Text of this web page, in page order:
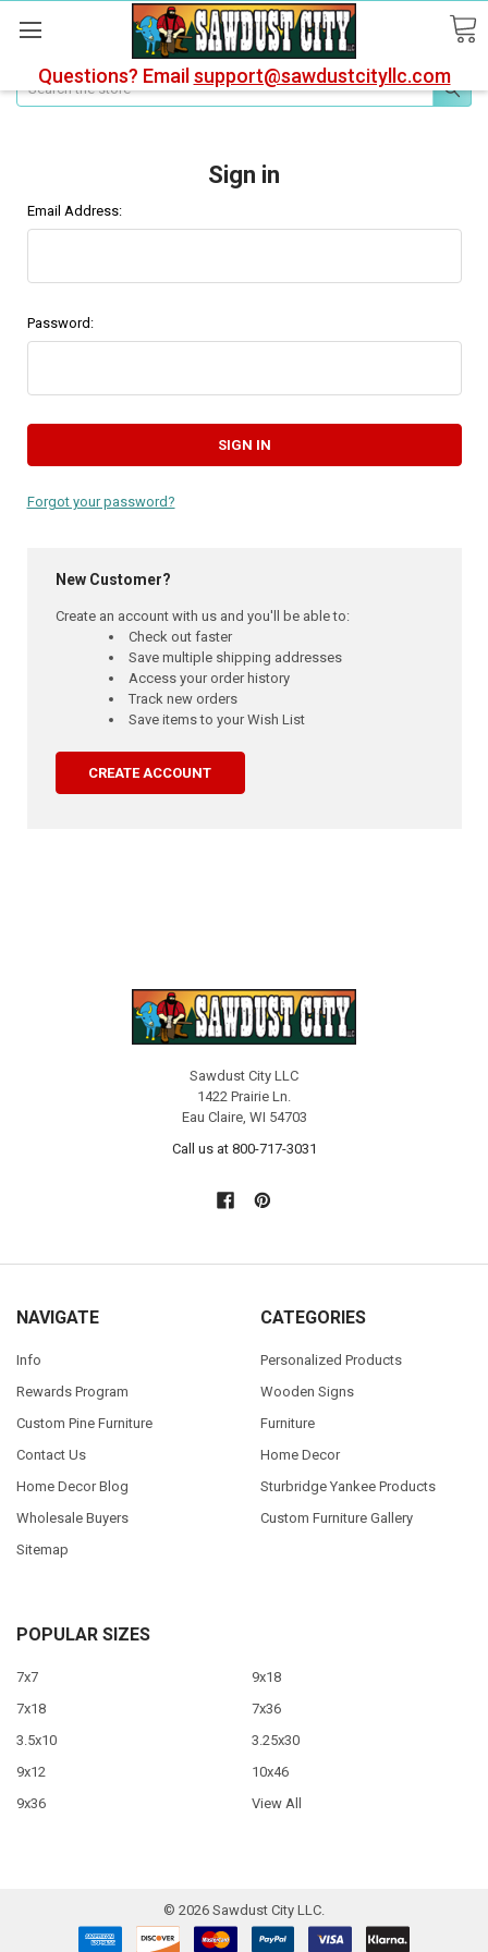
Questions? Email support@sawdustcityllc.com
Search
Sign in
Email Address:
Password:
Forgot your password?
New Customer?
Create an account with us and you'll be able to:
Check out faster
Save multiple shipping addresses
Access your order history
Track new orders
Save items to your Wish List
CREATE ACCOUNT
Sawdust City LLC
1422 Prairie Ln.
Eau Claire, WI 54703
Call us at 800-717-3031
NAVIGATE
Info
Rewards Program
Custom Pine Furniture
Contact Us
Home Decor Blog
Wholesale Buyers
Sitemap
CATEGORIES
Personalized Products
Wooden Signs
Furniture
Home Decor
Sturbridge Yankee Products
Custom Furniture Gallery
POPULAR SIZES
7x7
7x18
3.5x10
9x12
9x36
9x18
7x36
3.25x30
10x46
View All
© 2026 Sawdust City LLC.